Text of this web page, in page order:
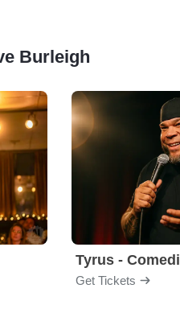
Burleigh
Tyrus -
Get Tickets